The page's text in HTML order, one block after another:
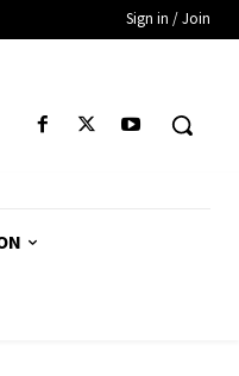
Sign in / Join